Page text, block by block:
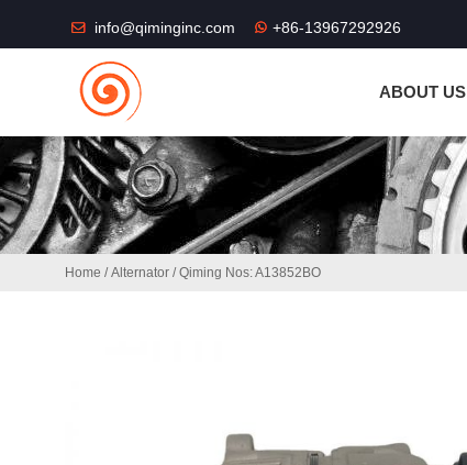
info@qiminginc.com +86-13967292926
ABOUT US
Home /Alternator / Qiming Nos: A13852BO